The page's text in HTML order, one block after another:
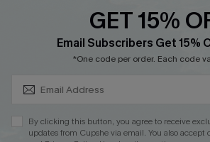
Cupshe E-Gift Card
Loyalty
GET 15%
Email Subscribers Get 15%
*One code per order. Each code
By clicking this button, you agree to receive
updates from Cupshe via email. You also accept